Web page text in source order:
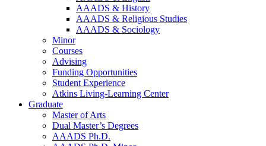
AAADS & History
AAADS & Religious Studies
AAADS & Sociology
Minor
Courses
Advising
Funding Opportunities
Student Experience
Atkins Living-Learning Center
Graduate
Master of Arts
Dual Master’s Degrees
AAADS Ph.D.